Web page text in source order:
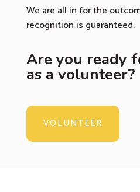
We are all in for the
recognition is guaranteed.
Are you ready
as a volunteer?
VOLUNTEER